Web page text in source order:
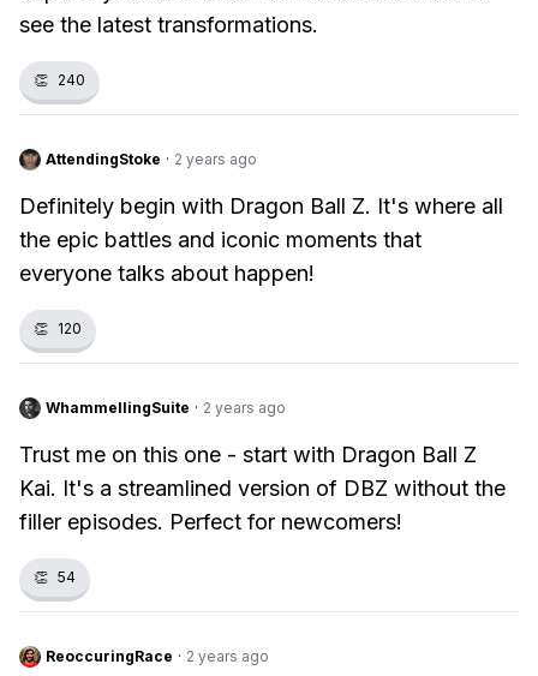
see the latest transformations.
👏 240
AttendingStoke · 2 years ago
Definitely begin with Dragon Ball Z. It's where all
the epic battles and iconic moments that
everyone talks about happen!
👏 120
WhammellingSuite · 2 years ago
Trust me on this one - start with Dragon Ball Z
Kai. It's a streamlined version of DBZ without the
filler episodes. Perfect for newcomers!
👏 54
ReoccuringRace · 2 years ago